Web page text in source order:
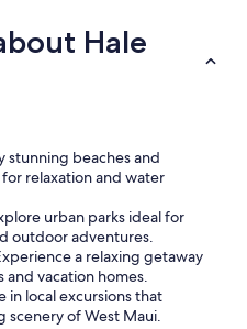
Hale
stunning beaches and
relaxation and water
urban parks ideal for
outdoor adventures.
a relaxing getaway
vacation homes.
in local excursions that
scenery of West Maui.